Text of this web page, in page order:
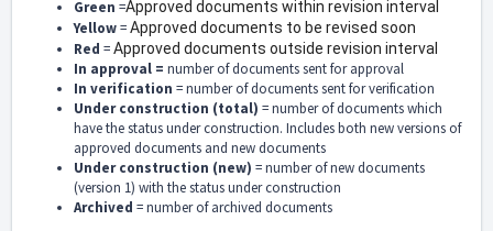
Green =Approved documents within revision interval
Yellow=Approved documents to be revised soon
Red =Approved documents outside revision interval
In approval = number of documents sent for approval
In verification = number of documents sent for verification
Under construction (total) = number of documents which
have the status under construction. Includes both new versions of
approved documents and new documents
Under construction (new) = number of new documents
(version 1) with the status under construction
Archived = number of archived documents